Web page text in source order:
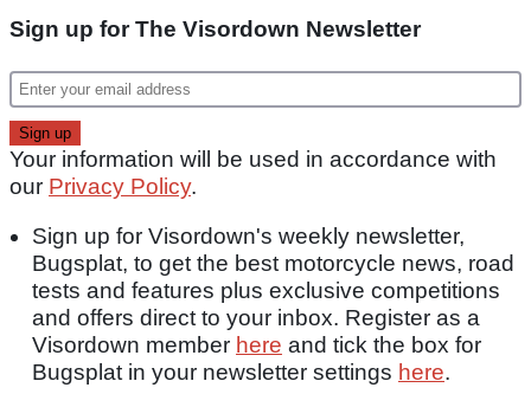
Sign up for The Visordown Newsletter
Your information will be used in accordance with
our Privacy Policy.
Sign up for Visordown's weekly newsletter,
Bugsplat, to get the best motorcycle news, road
tests and features plus exclusive competitions
and offers direct to your inbox. Register as a
Visordown member here and tick the box for
Bugsplat in your newsletter settings here.